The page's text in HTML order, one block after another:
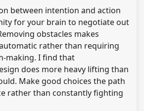
between intention and action
for your brain to negotiate out
obstacles makes
rather than requiring
making. I find that
does more heavy lifting than
Make good choices the path
rather than constantly fighting